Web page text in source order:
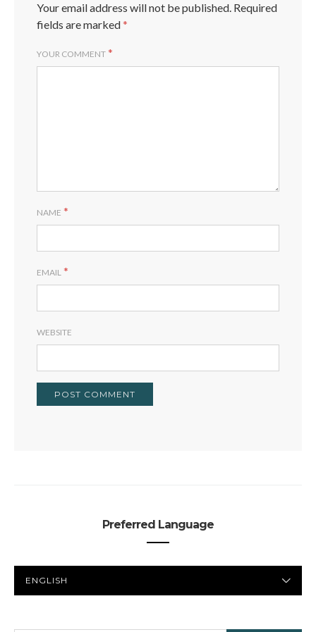
Your email address will not be published. Required
fields are marked*
YOUR COMMENT *
NAME *
EMAIL *
WEBSITE
Preferred Language
LANGUAGE